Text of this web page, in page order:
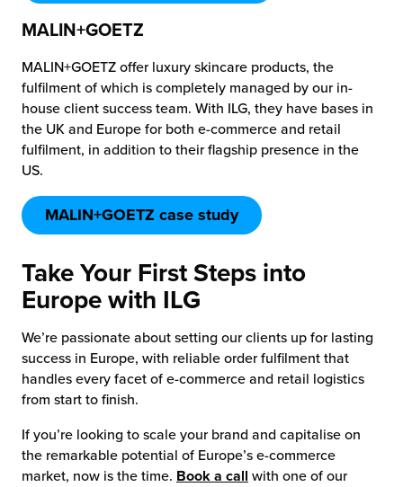
MALIN+GOETZ
MALIN+GOETZ offer luxury skincare products, the
fulfilment of which is completely managed by our in-
house client success team. With ILG, they have bases in
the UK and Europe for both e-commerce and retail
fulfilment, in addition to their flagship presence in the
US.
MALIN+GOETZ case study
Take Your First Steps into
Europe with ILG
We’re passionate about setting our clients up for lasting
success in Europe, with reliable order fulfilment that
handles every facet of e-commerce and retail logistics
from start to finish.
If you’re looking to scale your brand and capitalise on
the remarkable potential of Europe’s e-commerce
market, now is the time. Book a call with one of our